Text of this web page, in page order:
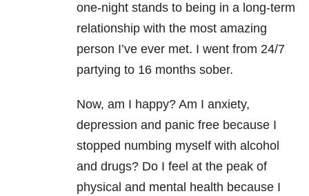
one-night stands to being in a long-term
relationship with the most amazing
person I’ve ever met. I went from 24/7
partying to 16 months sober.
Now, am I happy? Am I anxiety,
depression and panic free because I
stopped numbing myself with alcohol
and drugs? Do I feel at the peak of
physical and mental health because I